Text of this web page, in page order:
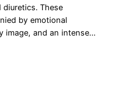
diuretics. These
by emotional
image, and an intense…